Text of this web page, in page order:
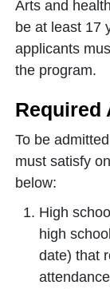
Arts and
be at least 17
applicants
the program.
Required
To be
must satisfy
below:
High
high
date) that